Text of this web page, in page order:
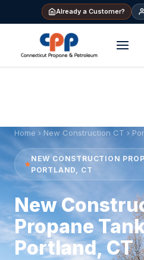
Already a Customer?
Home › New Construction CT ›
NEW CONSTRUCTION
PORTLAND, CT
New
Propane
Portland, CT